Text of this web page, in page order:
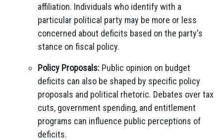
affiliation. Individuals who identify with a
particular political party may be more or less
concerned about deficits based on the party's
stance on fiscal policy.
Policy Proposals: Public opinion on budget
deficits can also be shaped by specific policy
proposals and political rhetoric. Debates over tax
cuts, government spending, and entitlement
programs can influence public perceptions of
deficits.